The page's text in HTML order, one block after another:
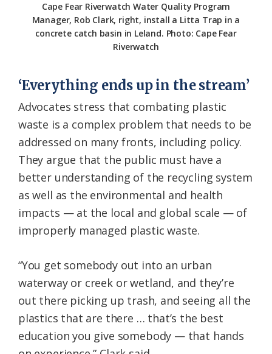
Cape Fear Riverwatch Water Quality Program
Manager, Rob Clark, right, install a Litta Trap in a
concrete catch basin in Leland. Photo: Cape Fear
Riverwatch
‘Everything ends up in the stream’
Advocates stress that combating plastic
waste is a complex problem that needs to be
addressed on many fronts, including policy.
They argue that the public must have a
better understanding of the recycling system
as well as the environmental and health
impacts — at the local and global scale — of
improperly managed plastic waste.
“You get somebody out into an urban
waterway or creek or wetland, and they’re
out there picking up trash, and seeing all the
plastics that are there … that’s the best
education you give somebody — that hands